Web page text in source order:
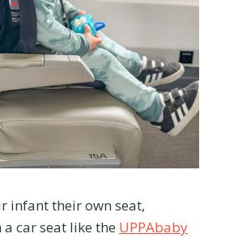
infant their own seat,
car seat like the UPPAbaby